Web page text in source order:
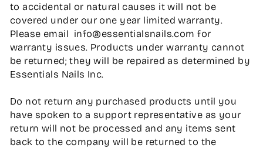
to accidental or natural causes it will not be
covered under our one year limited warranty.
Please email info@essentialsnails.com for
warranty issues. Products under warranty cannot
be returned; they will be repaired as determined by
Essentials Nails Inc.
Do not return any purchased products until you
have spoken to a support representative as your
return will not be processed and any items sent
back to the company will be returned to the